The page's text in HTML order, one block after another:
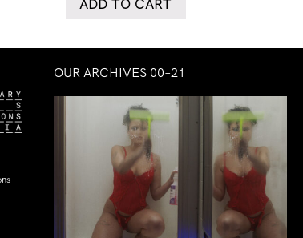
ADD TO CART
OUR ARCHIVES 00–21